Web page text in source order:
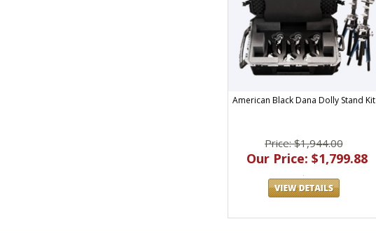
American Black Dana Dolly Stand Kit
Price: $1,944.00
Our Price: $1,799.88